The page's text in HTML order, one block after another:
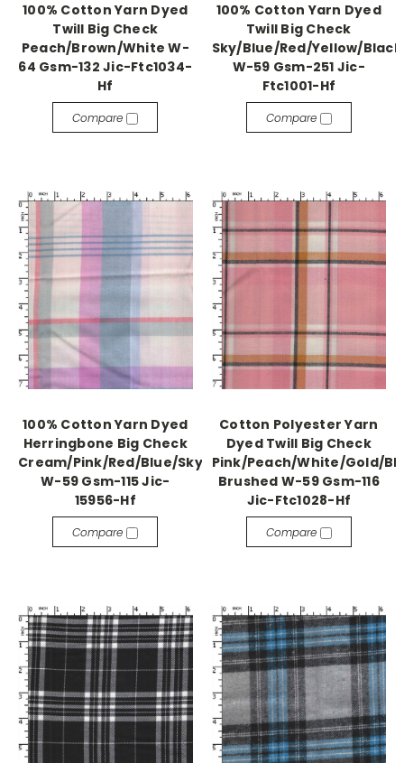
100% Cotton Yarn Dyed
Twill Big Check
Peach/Brown/White W-
64 Gsm-132 Jic-Ftc1034-
Hf
Compare
100% Cotton Yarn Dyed
Twill Big Check
Sky/Blue/Red/Yellow/Black
W-59 Gsm-251 Jic-
Ftc1001-Hf
Compare
100% Cotton Yarn Dyed
Herringbone Big Check
Cream/Pink/Red/Blue/Sky
W-59 Gsm-115 Jic-
15956-Hf
Compare
Cotton Polyester Yarn
Dyed Twill Big Check
Pink/Peach/White/Gold/
Brushed W-59 Gsm-116
Jic-Ftc1028-Hf
Compare